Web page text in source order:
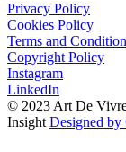
Privacy Policy
Cookies Policy
Terms and
Copyright Policy
Instagram
LinkedIn
© 2023 Art De
Insight Designed by